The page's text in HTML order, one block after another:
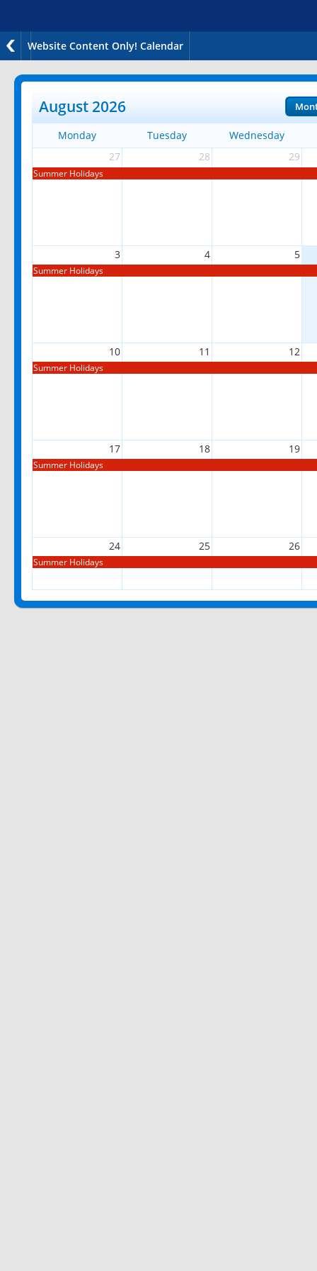
Website Content Only! Calendar
August 2026
Monday Tuesday
Wednesday
27
28 29
Summer Holidays
3 4 5
Summer Holidays
10 11 12
Summer Holidays
17 18 19
Summer Holidays
24 25 26
Summer Holidays